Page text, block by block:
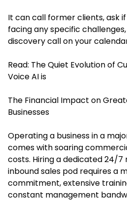
It can call former clients, ask
facing any specific
discovery call on your
Read: The Quiet Evolution of
Voice AI is
The Financial Impact on
Businesses
Operating a business in a
comes with soaring
costs. Hiring a dedicated 24/
inbound sales pod requires a
commitment, extensive
constant management